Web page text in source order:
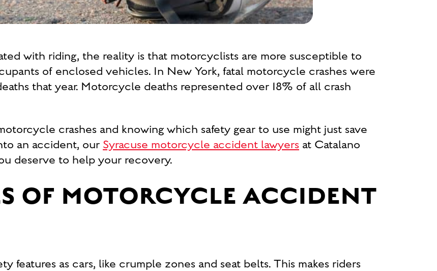
with riding, the reality is that motorcyclists are more susceptible to
of enclosed vehicles. In New York, fatal motorcycle crashes were
that year. Motorcycle deaths represented over 18% of all crash
crashes and knowing which safety gear to use might just save
an accident, our Syracuse motorcycle accident lawyers at Catalano
deserve to help your recovery.
OF MOTORCYCLE ACCIDENT
features as cars, like crumple zones and seat belts. This makes riders